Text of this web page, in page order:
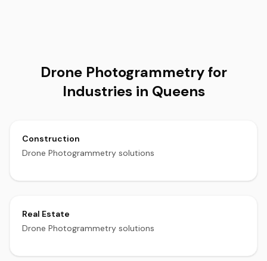
Drone Photogrammetry for
Industries in Queens
Construction
Drone Photogrammetry solutions
Real Estate
Drone Photogrammetry solutions